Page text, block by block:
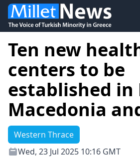
Ten new
centers to be
established in
Macedonia
Western Thrace
Wed, 23 Jul 2025 10:16 GMT